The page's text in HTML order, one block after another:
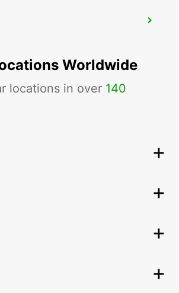
STC
Worldwide
locations in over 140